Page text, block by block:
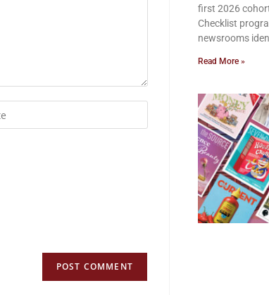
first 2026
Checklist
newsrooms
Read More »